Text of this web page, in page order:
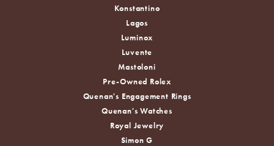
Konstantino
Lagos
Luminox
Luvente
Mastoloni
Pre-Owned Rolex
Quenan's Engagement Rings
Quenan's Watches
Royal Jewelry
Simon G